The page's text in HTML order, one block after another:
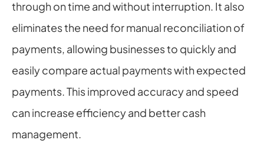
through on time and without interruption. It also
eliminates the need for manual reconciliation of
payments, allowing businesses to quickly and
easily compare actual payments with expected
payments. This improved accuracy and speed
can increase efficiency and better cash
management.